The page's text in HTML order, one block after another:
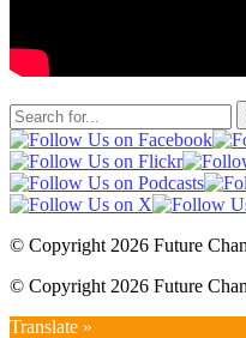
Search
for...
© Copyright 2026 Future
© Copyright 2026 Future
Translate »